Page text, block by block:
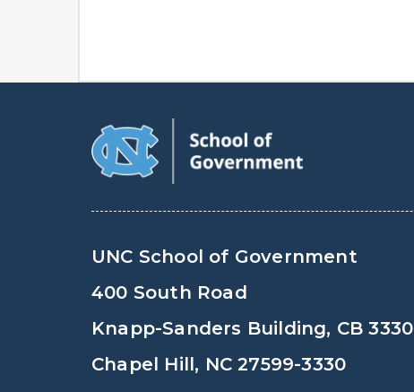
UNC School of Government
400 South Road
Knapp-Sanders Building, CB 3330
Chapel Hill, NC 27599-3330